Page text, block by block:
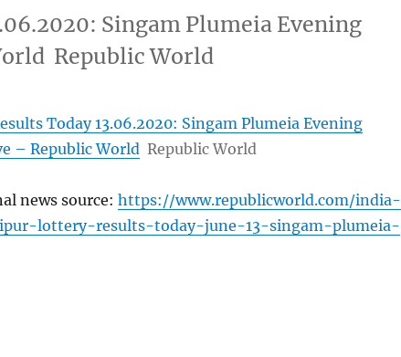
Singam Plumeia Evening
Republic World
Today 13.06.2020: Singam Plumeia Evening
– Republic World Republic World
news source: https://www.republicworld.com/india-
lottery-results-today-june-13-singam-plumeia-